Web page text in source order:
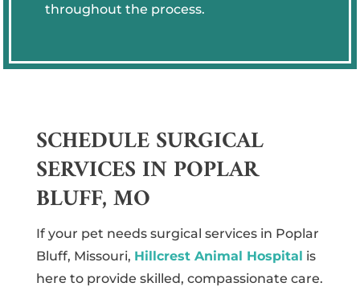
throughout the process.
SCHEDULE SURGICAL
SERVICES IN POPLAR
BLUFF, MO
If your pet needs surgical services in Poplar
Bluff, Missouri, Hillcrest Animal Hospital is
here to provide skilled, compassionate care.